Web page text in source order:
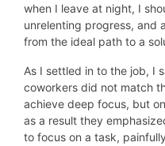
when I leave at night, I
unrelenting progress, and
from the ideal path to a
As I settled in to the job, I
coworkers did not match
achieve deep focus, but
as a result they
to focus on a task,